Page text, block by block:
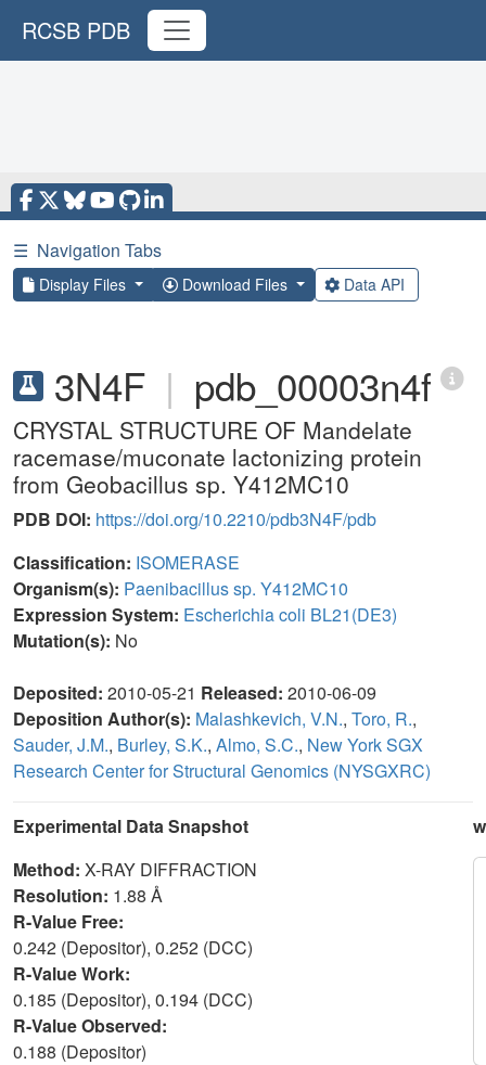
RCSB PDB
☰ Navigation Tabs
Display Files Download Files Data API
3N4F | pdb_00003n4f
CRYSTAL STRUCTURE OF Mandelate
racemase/muconate lactonizing protein
from Geobacillus sp. Y412MC10
PDB DOI: https://doi.org/10.2210/pdb3N4F/pdb
Classification: ISOMERASE
Organism(s): Paenibacillus sp. Y412MC10
Expression System: Escherichia coli BL21(DE3)
Mutation(s): No
Deposited: 2010-05-21 Released: 2010-06-09
Deposition Author(s): Malashkevich, V.N., Toro, R.,
Sauder, J.M., Burley, S.K., Almo, S.C., New York SGX
Research Center for Structural Genomics (NYSGXRC)
Experimental Data Snapshot
Method: X-RAY DIFFRACTION
Resolution: 1.88 Å
R-Value Free:
0.242 (Depositor), 0.252 (DCC)
R-Value Work:
0.185 (Depositor), 0.194 (DCC)
R-Value Observed:
0.188 (Depositor)